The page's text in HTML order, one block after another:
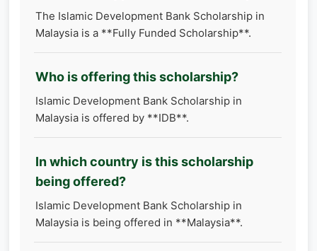
The Islamic Development Bank Scholarship in
Malaysia is a **Fully Funded Scholarship**.
Who is offering this scholarship?
Islamic Development Bank Scholarship in
Malaysia is offered by **IDB**.
In which country is this scholarship
being offered?
Islamic Development Bank Scholarship in
Malaysia is being offered in **Malaysia**.